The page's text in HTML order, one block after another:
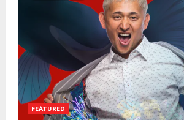
FEATURED